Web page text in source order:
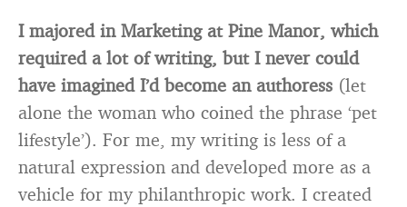
I majored in Marketing at Pine Manor, which
required a lot of writing, but I never could
have imagined I’d become an authoress (let
alone the woman who coined the phrase ‘pet
lifestyle’). For me, my writing is less of a
natural expression and developed more as a
vehicle for my philanthropic work. I created